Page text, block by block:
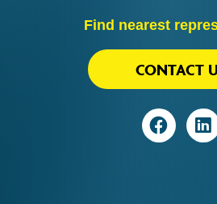
Find nearest
CONTACT